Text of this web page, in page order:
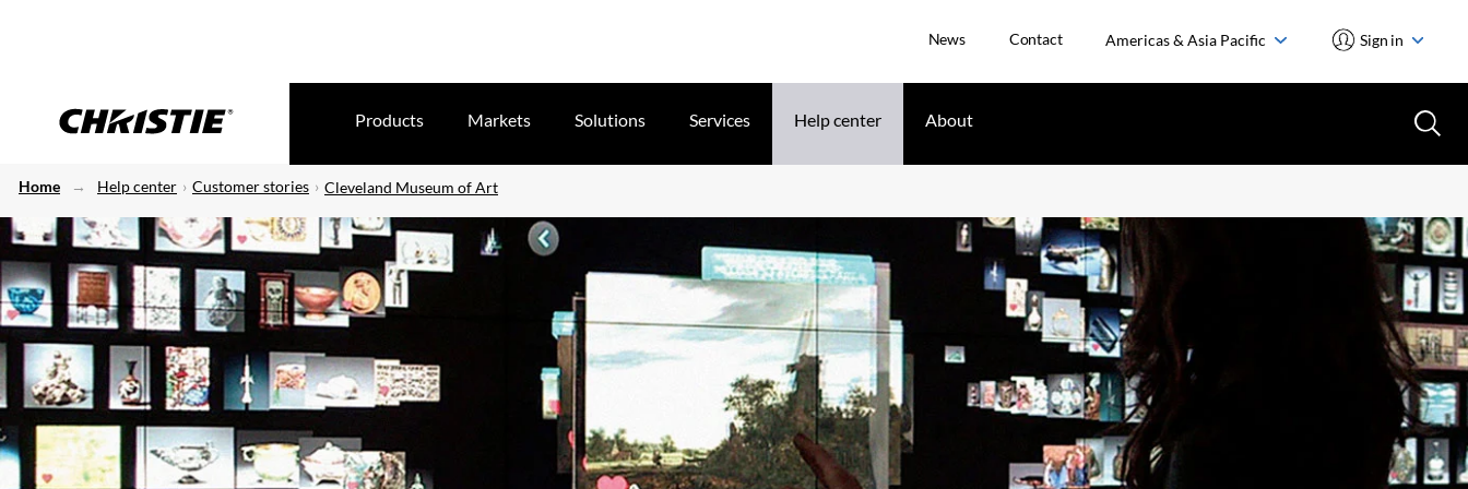
News Contact Americas & Asia Pacific Sign in
Products Markets Solutions Services Help center About
Home Help center Customer stories Cleveland Museum of Art